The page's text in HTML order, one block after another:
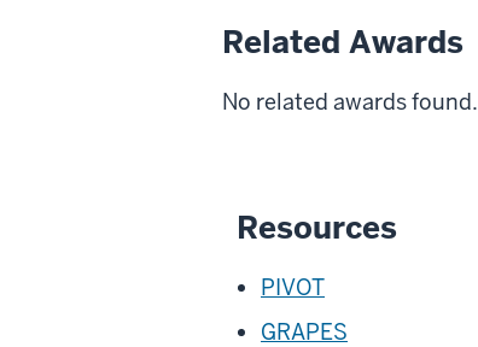
Related Awards
No related awards found.
Resources
PIVOT
GRAPES